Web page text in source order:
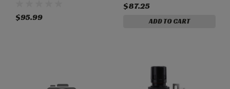
$95.99
$87.25
ADD TO CART